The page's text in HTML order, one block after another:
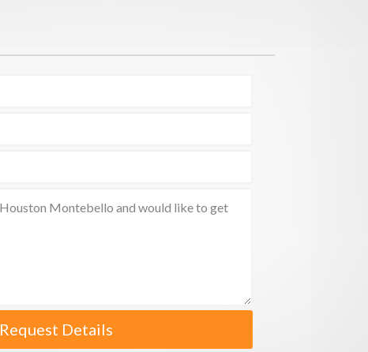
Request Details